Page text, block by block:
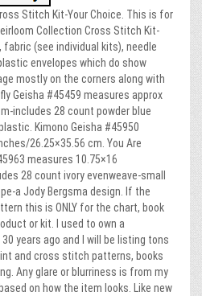
Stitch Kit-Your Choice. This is for
Collection Cross Stitch Kit-
fabric (see individual kits), needle
envelopes which do show
mostly on the corners along with
Geisha #45459 measures approx
includes 28 count powder blue
Kimono Geisha #45950
26.25×35.56 cm. You Are
measures 10.75×16
28 count ivory evenweave-small
a Jody Bergsma design. If the
this is ONLY for the chart, book
or kit. I used to own a
years ago and I will be listing tons
and cross stitch patterns, books
Any glare or blurriness is from my
on how the item looks. Like new